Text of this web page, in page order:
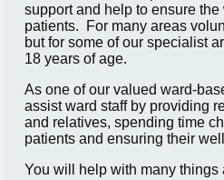
support and help to ensure
patients. For many areas
but for some of our specialist
18 years of age.
As one of our valued ward-
assist ward staff by providing
and relatives, spending time
patients and ensuring their
You will help with many things